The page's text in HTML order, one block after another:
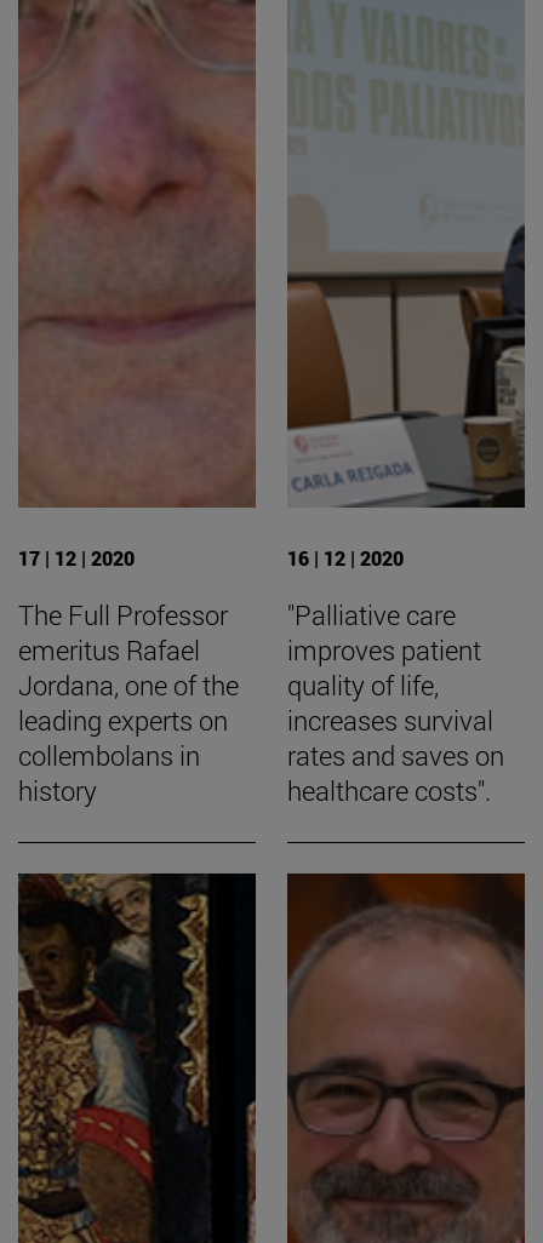
17 | 12 | 2020
The Full Professor
emeritus Rafael
Jordana, one of the
leading experts on
collembolans in
history
16 | 12 | 2020
"Palliative care
improves patient
quality of life,
increases survival
rates and saves on
healthcare costs".